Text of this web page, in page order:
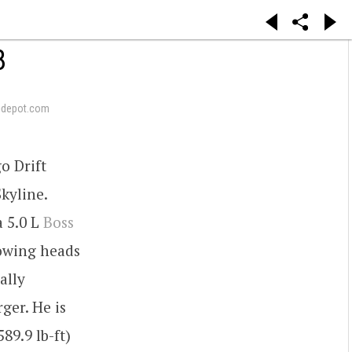
Drift
5.0 L Boss
heads
He is
lb-ft)